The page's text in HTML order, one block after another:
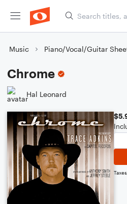
Music Piano/Vocal/Guitar
Chrome
Hal Leonard